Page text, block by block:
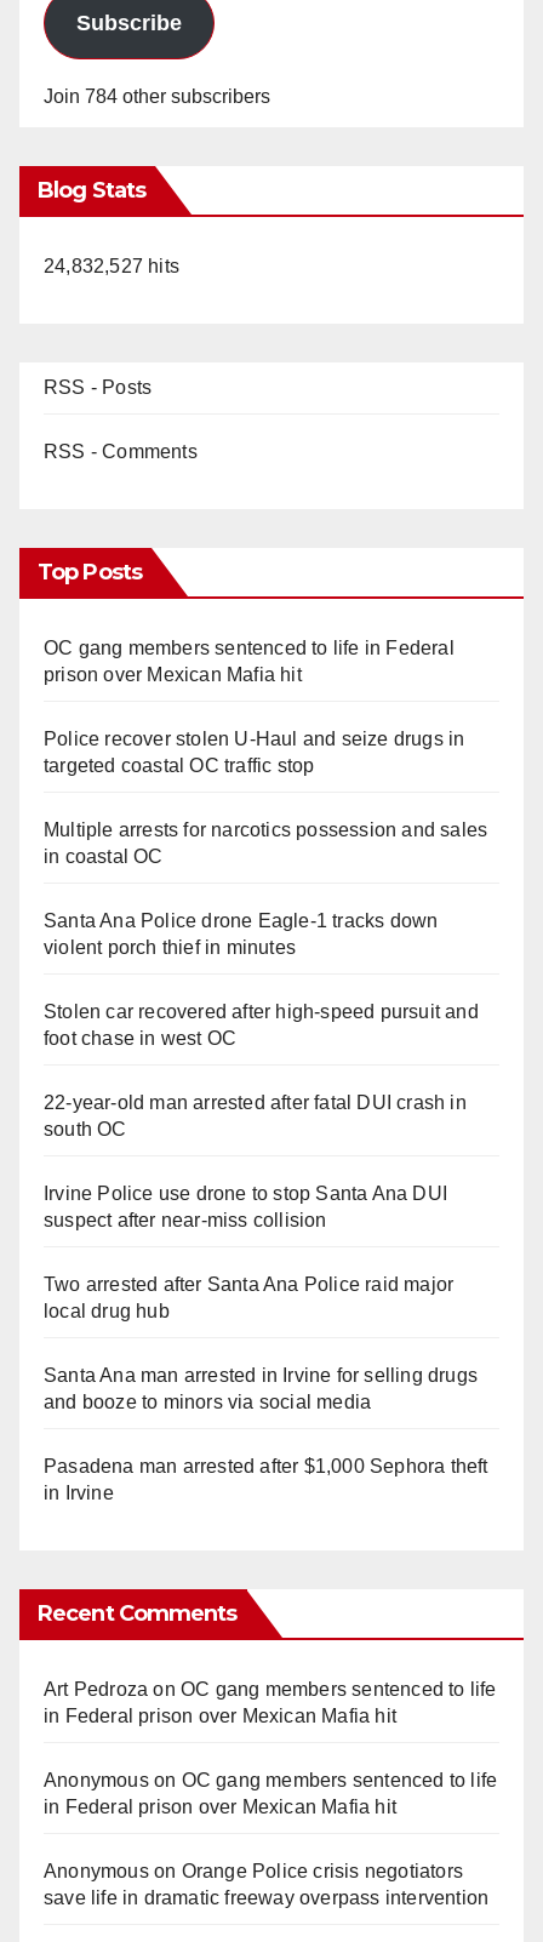
Subscribe
Join 784 other subscribers
Blog Stats
24,832,527 hits
RSS - Posts
RSS - Comments
Top Posts
OC gang members sentenced to life in Federal
prison over Mexican Mafia hit
Police recover stolen U-Haul and seize drugs in
targeted coastal OC traffic stop
Multiple arrests for narcotics possession and sales
in coastal OC
Santa Ana Police drone Eagle-1 tracks down
violent porch thief in minutes
Stolen car recovered after high-speed pursuit and
foot chase in west OC
22-year-old man arrested after fatal DUI crash in
south OC
Irvine Police use drone to stop Santa Ana DUI
suspect after near-miss collision
Two arrested after Santa Ana Police raid major
local drug hub
Santa Ana man arrested in Irvine for selling drugs
and booze to minors via social media
Pasadena man arrested after $1,000 Sephora theft
in Irvine
Recent Comments
Art Pedroza onOC gang members sentenced to life
in Federal prison over Mexican Mafia hit
Anonymouson OC gang members sentenced to life
in Federal prison over Mexican Mafia hit
Anonymouson Orange Police crisis negotiators
save life in dramatic freeway overpass intervention